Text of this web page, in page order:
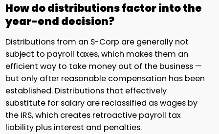
How do distributions factor into the
year-end decision?
Distributions from an S-Corp are generally not
subject to payroll taxes, which makes them an
efficient way to take money out of the business —
but only after reasonable compensation has been
established. Distributions that effectively
substitute for salary are reclassified as wages by
the IRS, which creates retroactive payroll tax
liability plus interest and penalties.